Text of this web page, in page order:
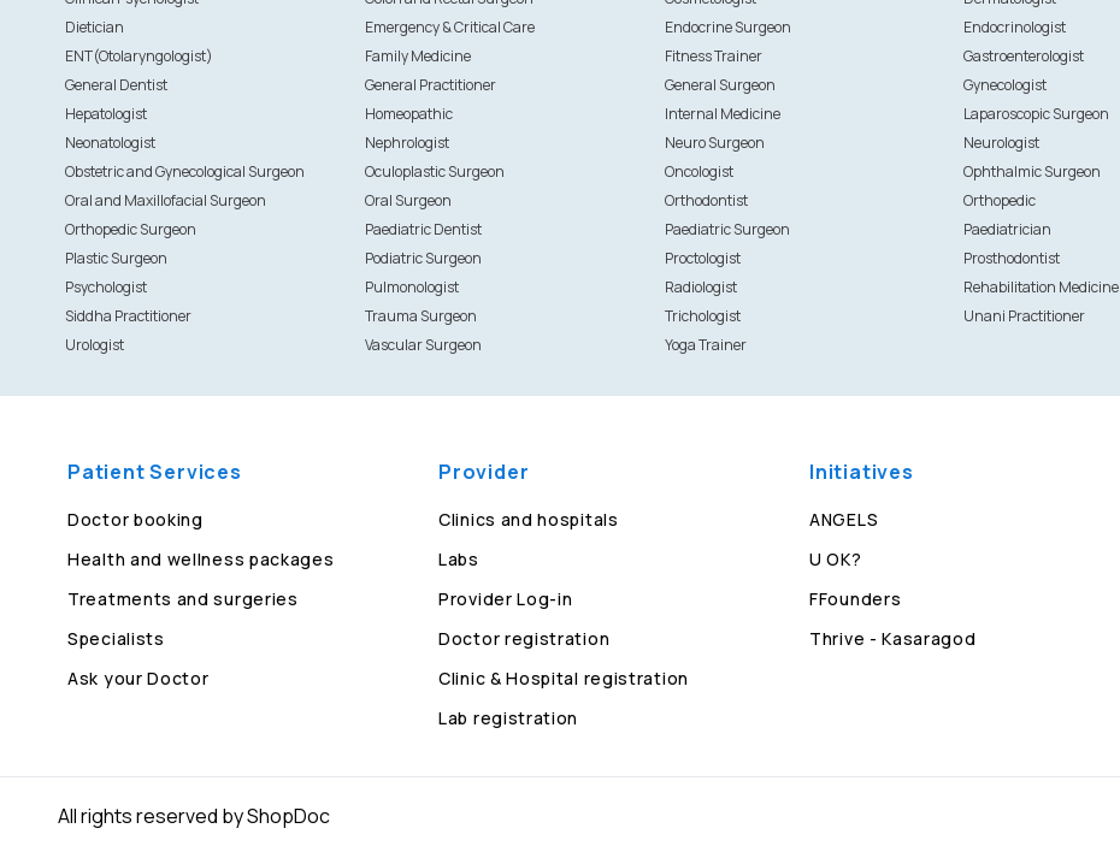
Dietician
Emergency & Critical Care Endocrine Surgeon Endocrinologist
ENT(Otolaryngologist)
Family Medicine Fitness Trainer Gastroenterologist
General Dentist
General Practitioner General Surgeon Gynecologist
Hepatologist
Homeopathic Internal Medicine Laparoscopic Surgeon
Neonatologist
Nephrologist Neuro Surgeon Neurologist
Obstetric and Gynecological Surgeon
Oculoplastic Surgeon Oncologist Ophthalmic Surgeon
Oral and Maxillofacial Surgeon
Oral Surgeon Orthodontist Orthopedic
Orthopedic Surgeon
Paediatric Dentist Paediatric Surgeon Paediatrician
Plastic Surgeon
Podiatric Surgeon Proctologist Prosthodontist
Psychologist
Pulmonologist Radiologist Rehabilitation Medicine
Siddha Practitioner
Trauma Surgeon Trichologist Unani Practitioner
Urologist
Vascular Surgeon Yoga Trainer
Patient Services
Doctor booking
Health and wellness packages
Treatments and surgeries
Specialists
Ask your Doctor
Provider
Clinics and hospitals
Labs
Provider Log-in
Doctor registration
Clinic & Hospital registration
Lab registration
Initiatives
ANGELS
U OK?
FFounders
Thrive - Kasaragod
All rights reserved by ShopDoc